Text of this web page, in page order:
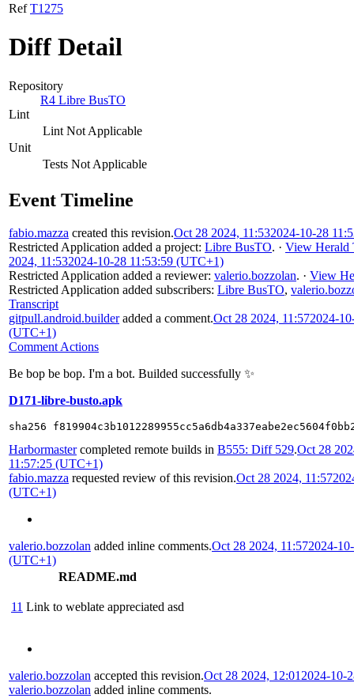
RefT1275
Diff Detail
Repository
R4 Libre BusTO
Lint
Lint Not Applicable
Unit
Tests Not Applicable
Event Timeline
fabio.mazza created this revision.Oct 28 2024, 11:532024-10-28
Restricted Application added a project: Libre BusTO. · View Herald
2024, 11:532024-10-28 11:53:59 (UTC+1)
Restricted Application added a reviewer: valerio.bozzolan. · View
Restricted Application added subscribers: Libre BusTO,
Transcript
gitpull.android.builderadded a comment.Oct 28 2024, 11:572024-
(UTC+1)
Comment Actions
Be bop be bop. I'm a bot. Builded successfully ✨
D171-libre-busto.apk
sha256
Harbormastercompleted remote builds in B555: Diff 529.Oct 28
11:57:25 (UTC+1)
fabio.mazza requested review of this revision.Oct 28 2024, 11:57
(UTC+1)
valerio.bozzolan added inline comments.Oct 28 2024, 11:572024-
(UTC+1)
README.md
11 Link to weblate appreciated asd
valerio.bozzolan accepted this revision.Oct 28 2024, 12:012024-10-
valerio.bozzolan added inline comments.